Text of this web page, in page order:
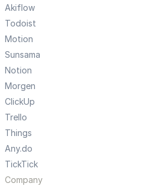
Akiflow
Todoist
Motion
Sunsama
Notion
Morgen
ClickUp
Trello
Things
Any.do
TickTick
Company